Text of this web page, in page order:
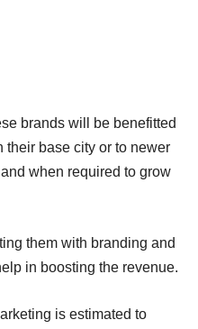
brands will be benefitted
their base city or to newer
when required to grow
them with branding and
in boosting the revenue.
is estimated to